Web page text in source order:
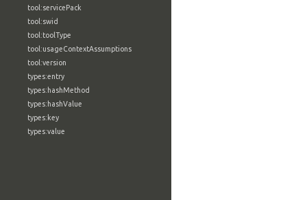
tool:servicePack
tool:swid
tool:toolType
tool:usageContextAssumptions
tool:version
types:entry
types:hashMethod
types:hashValue
types:key
types:value